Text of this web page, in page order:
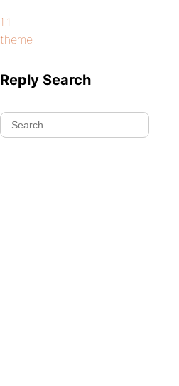
1.1
theme
Reply Search